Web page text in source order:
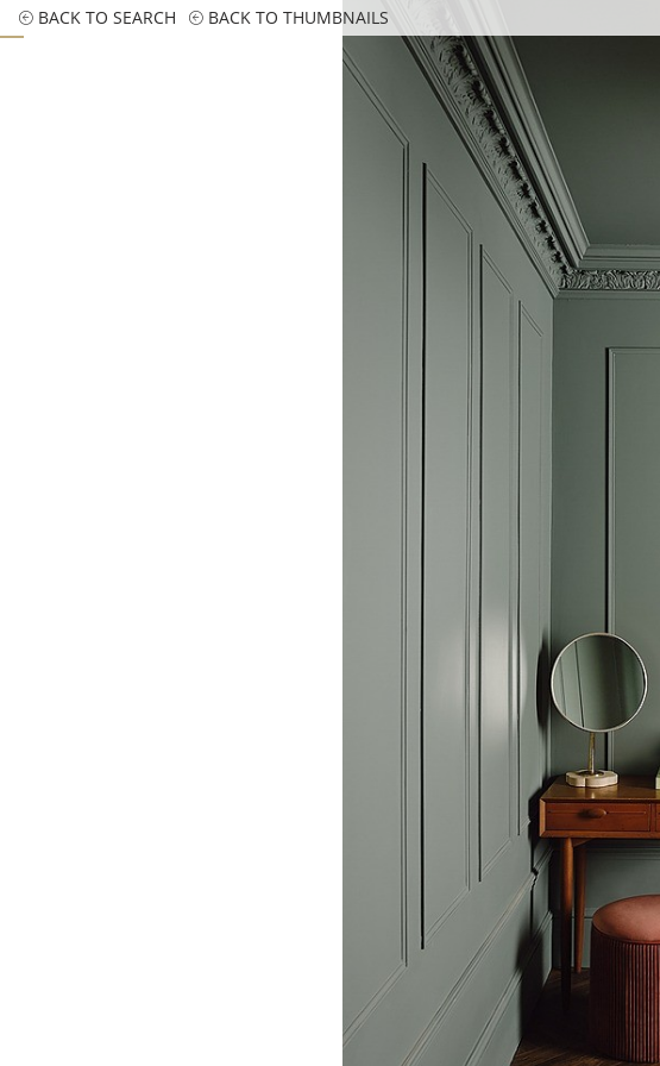
BACK TO SEARCH BACK TO THUMBNAILS